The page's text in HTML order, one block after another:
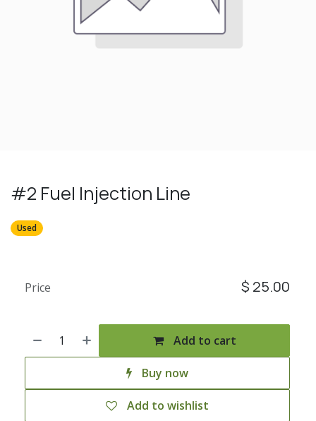
#2 Fuel Injection Line
Used
Add to cart
Buy now
Add to wishlist
Price $ 25.00